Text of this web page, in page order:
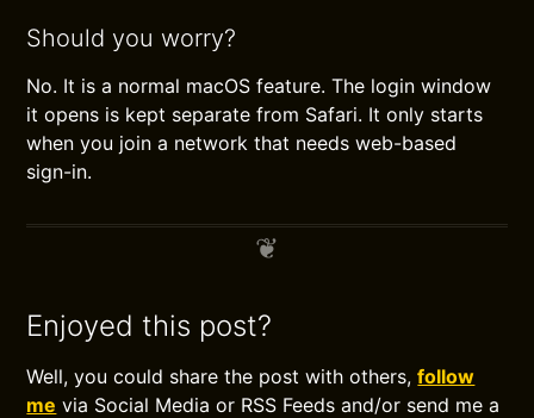
Should you worry?
No. It is a normal macOS feature. The login window
it opens is kept separate from Safari. It only starts
when you join a network that needs web-based
sign-in.
Enjoyed this post?
Well, you could share the post with others,follow
me via Social Media or RSS Feeds and/or send me a